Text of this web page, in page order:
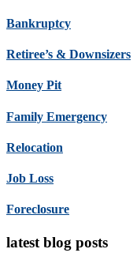
Bankruptcy
Retiree’s & Downsizers
Money Pit
Family Emergency
Relocation
Job Loss
Foreclosure
latest blog posts